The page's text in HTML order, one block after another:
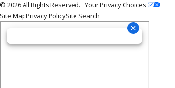
© 2026 All Rights Reserved. Your Privacy Choices
Site MapPrivacy PolicySite Search